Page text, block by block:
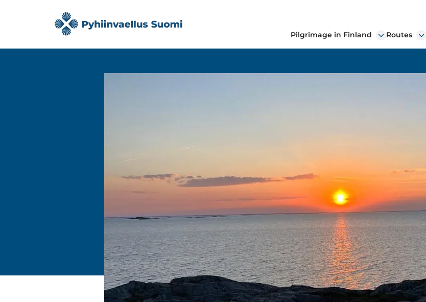
Pilgrimage in Finland Routes